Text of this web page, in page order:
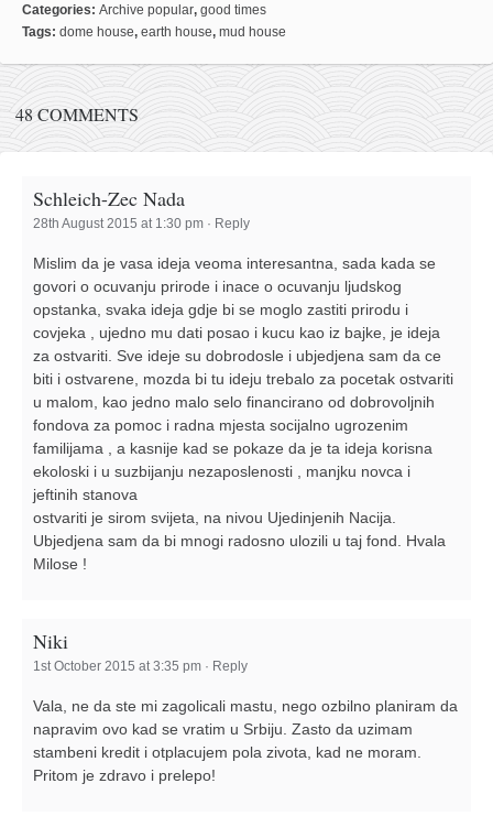
Categories: Archive popular, good times
Tags: dome house, earth house, mud house
48 COMMENTS
Schleich-Zec Nada
28th August 2015 at 1:30 pm · Reply
Mislim da je vasa ideja veoma interesantna, sada kada se
govori o ocuvanju prirode i inace o ocuvanju ljudskog
opstanka, svaka ideja gdje bi se moglo zastiti prirodu i
covjeka , ujedno mu dati posao i kucu kao iz bajke, je ideja
za ostvariti. Sve ideje su dobrodosle i ubjedjena sam da ce
biti i ostvarene, mozda bi tu ideju trebalo za pocetak ostvariti
u malom, kao jedno malo selo financirano od dobrovoljnih
fondova za pomoc i radna mjesta socijalno ugrozenim
familijama , a kasnije kad se pokaze da je ta ideja korisna
ekoloski i u suzbijanju nezaposlenosti , manjku novca i
jeftinih stanova
ostvariti je sirom svijeta, na nivou Ujedinjenih Nacija.
Ubjedjena sam da bi mnogi radosno ulozili u taj fond. Hvala
Milose !
Niki
1st October 2015 at 3:35 pm · Reply
Vala, ne da ste mi zagolicali mastu, nego ozbilno planiram da
napravim ovo kad se vratim u Srbiju. Zasto da uzimam
stambeni kredit i otplacujem pola zivota, kad ne moram.
Pritom je zdravo i prelepo!